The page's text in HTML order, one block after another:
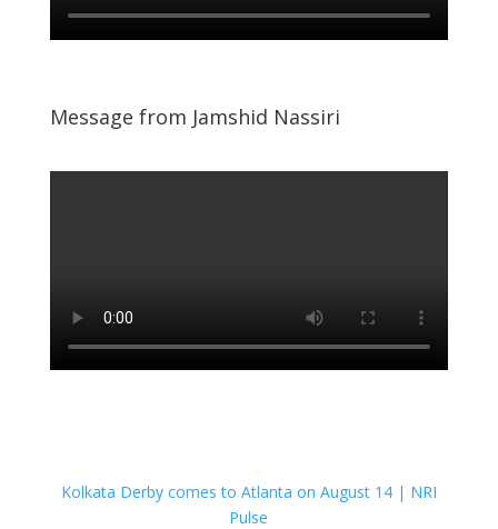
Message from Jamshid Nassiri
Kolkata Derby comes to Atlanta on August 14 | NRI
Pulse